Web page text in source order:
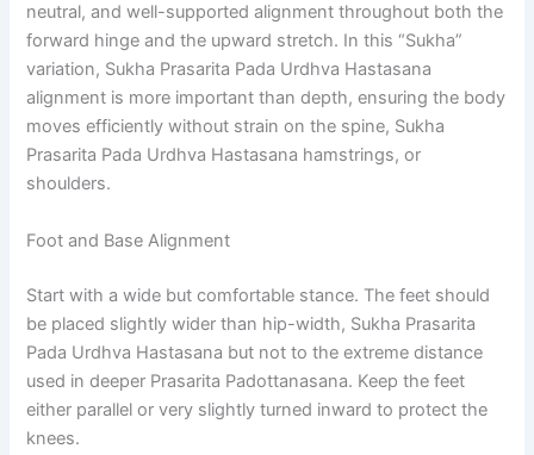
neutral, and well-supported alignment throughout both the
forward hinge and the upward stretch. In this “Sukha”
variation, Sukha Prasarita Pada Urdhva Hastasana
alignment is more important than depth, ensuring the body
moves efficiently without strain on the spine, Sukha
Prasarita Pada Urdhva Hastasana hamstrings, or
shoulders.
Foot and Base Alignment
Start with a wide but comfortable stance. The feet should
be placed slightly wider than hip-width, Sukha Prasarita
Pada Urdhva Hastasana but not to the extreme distance
used in deeper Prasarita Padottanasana. Keep the feet
either parallel or very slightly turned inward to protect the
knees.